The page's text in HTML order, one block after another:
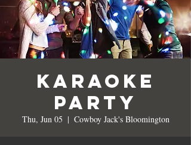
Karaoke
Party
Thu, Jun 05
  |
Cowboy Jack's Bloomington